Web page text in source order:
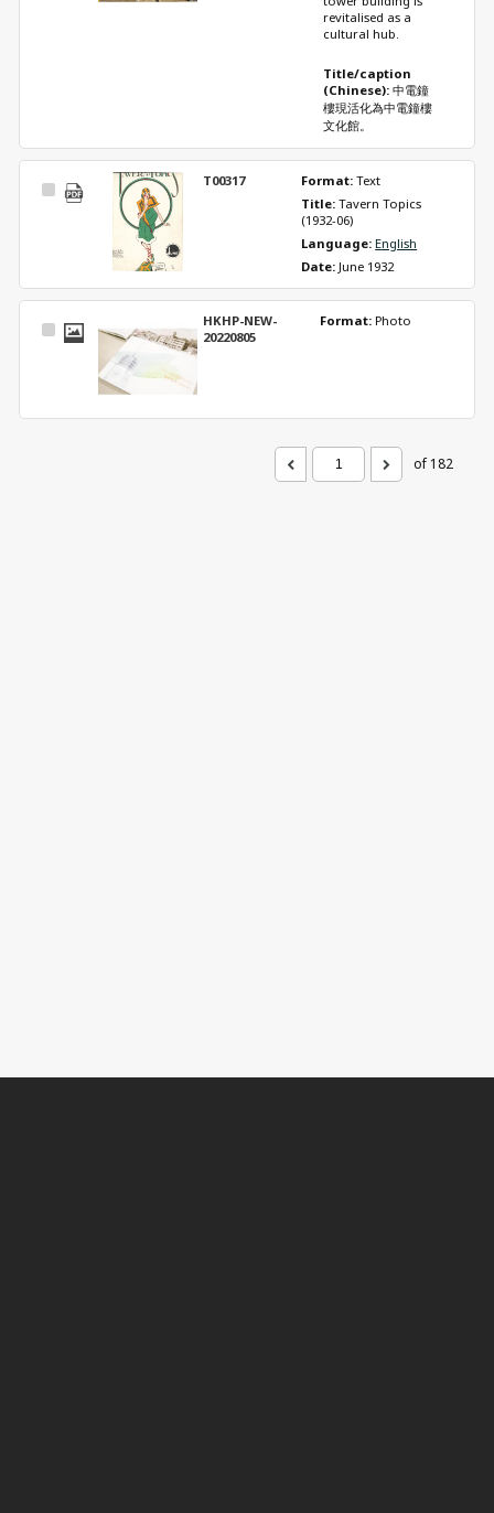
revitalised as a
cultural hub.
Title/caption
(Chinese): 中電鐘
樓現活化為中電鐘樓
文化館。
Select
T00317 Format: Text
Title: Tavern Topics
(1932-06)
Language: English
Date: June 1932
Select
HKHP-NEW-
20220805
Format: Photo
of 182